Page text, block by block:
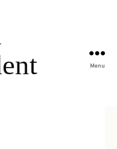
Menu